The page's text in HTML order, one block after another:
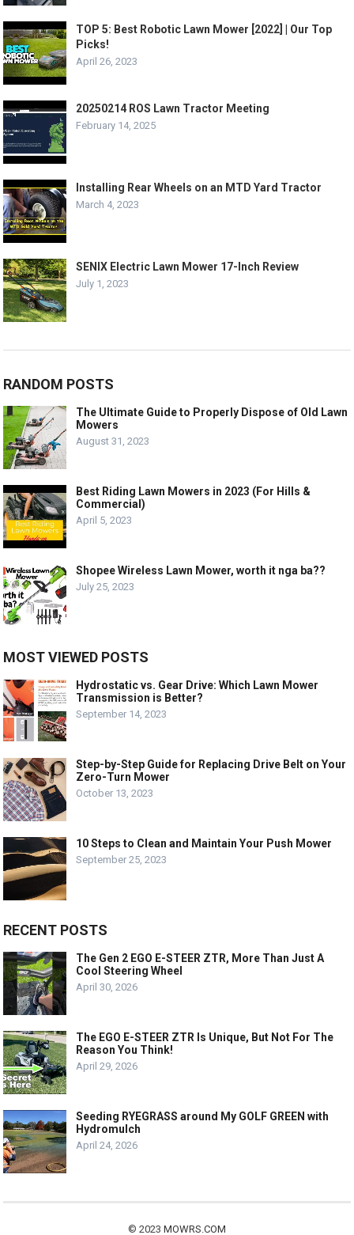
TOP 5: Best Robotic Lawn Mower [2022] | Our Top
Picks!
April 26, 2023
20250214 ROS Lawn Tractor Meeting
February 14, 2025
Installing Rear Wheels on an MTD Yard Tractor
March 4, 2023
SENIX Electric Lawn Mower 17-Inch Review
July 1, 2023
RANDOM POSTS
The Ultimate Guide to Properly Dispose of Old Lawn
Mowers
August 31, 2023
Best Riding Lawn Mowers in 2023 (For Hills &
Commercial)
April 5, 2023
Shopee Wireless Lawn Mower, worth it nga ba??
July 25, 2023
MOST VIEWED POSTS
Hydrostatic vs. Gear Drive: Which Lawn Mower
Transmission is Better?
September 14, 2023
Step-by-Step Guide for Replacing Drive Belt on Your
Zero-Turn Mower
October 13, 2023
10 Steps to Clean and Maintain Your Push Mower
September 25, 2023
RECENT POSTS
The Gen 2 EGO E-STEER ZTR, More Than Just A
Cool Steering Wheel
April 30, 2026
The EGO E-STEER ZTR Is Unique, But Not For The
Reason You Think!
April 29, 2026
Seeding RYEGRASS around My GOLF GREEN with
Hydromulch
April 24, 2026
© 2023 MOWRS.COM